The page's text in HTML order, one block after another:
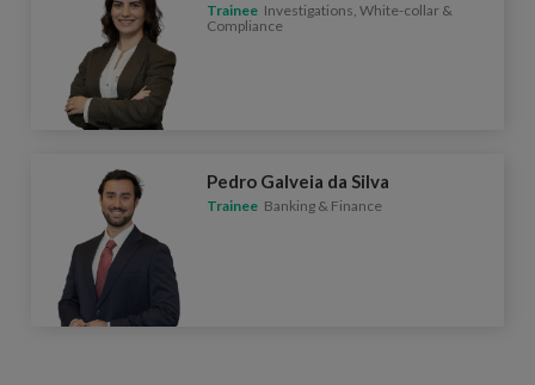
Trainee Investigations, White-collar &
Compliance
Pedro Galveia da Silva
Trainee Banking & Finance